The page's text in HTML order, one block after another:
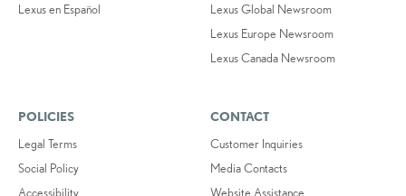
Lexus en Español
Lexus Global Newsroom
Lexus Europe Newsroom
Lexus Canada Newsroom
POLICIES
Legal Terms
Social Policy
Accessibility
CONTACT
Customer Inquiries
Media Contacts
Website Assistance